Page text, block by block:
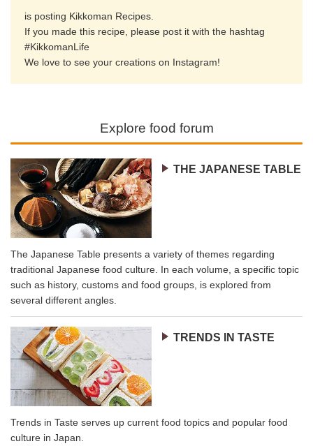
is posting Kikkoman Recipes.
If you made this recipe, please post it with the hashtag
#KikkomanLife
We love to see your creations on Instagram!
Explore food forum
THE JAPANESE TABLE
The Japanese Table presents a variety of themes regarding
traditional Japanese food culture. In each volume, a specific topic
such as history, customs and food groups, is explored from
several different angles.
TRENDS IN TASTE
Trends in Taste serves up current food topics and popular food
culture in Japan.